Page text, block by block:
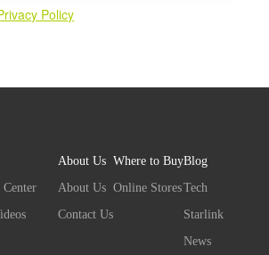
Policy
About Us
About Us
Contact Us
Where to Buy
Online Stores
Blog
Tech
Starlink
News